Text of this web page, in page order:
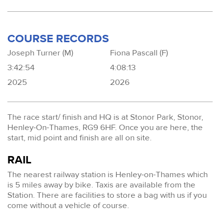
COURSE RECORDS
Joseph Turner (M)
3:42:54
2025
Fiona Pascall (F)
4:08:13
2026
The race start/ finish and HQ is at Stonor Park, Stonor,
Henley-On-Thames, RG9 6HF. Once you are here, the
start, mid point and finish are all on site.
RAIL
The nearest railway station is Henley-on-Thames which
is 5 miles away by bike. Taxis are available from the
Station. There are facilities to store a bag with us if you
come without a vehicle of course.